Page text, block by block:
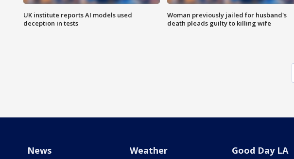
UK institute reports AI models used
deception in tests
Woman previously jailed for husband's
death pleads guilty to killing wife
News Weather Good Day LA